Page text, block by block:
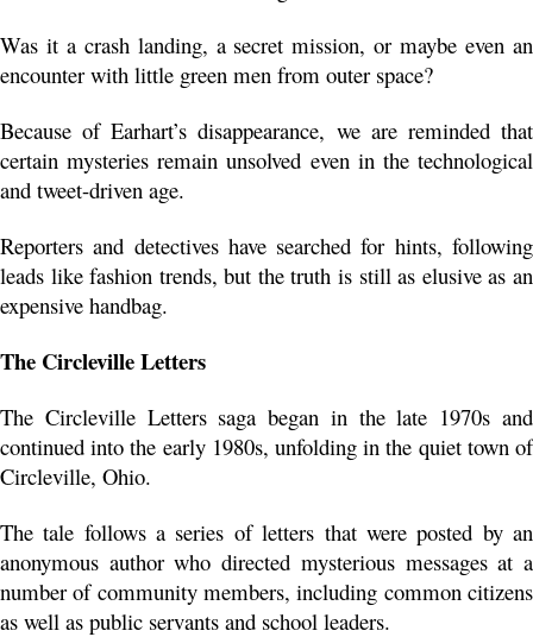
Was it a crash landing, a secret mission, or maybe even an
encounter with little green men from outer space?
Because of Earhart’s disappearance, we are reminded that
certain mysteries remain unsolved even in the technological
and tweet-driven age.
Reporters and detectives have searched for hints, following
leads like fashion trends, but the truth is still as elusive as an
expensive handbag.
The Circleville Letters
The Circleville Letters saga began in the late 1970s and
continued into the early 1980s, unfolding in the quiet town of
Circleville, Ohio.
The tale follows a series of letters that were posted by an
anonymous author who directed mysterious messages at a
number of community members, including common citizens
as well as public servants and school leaders.